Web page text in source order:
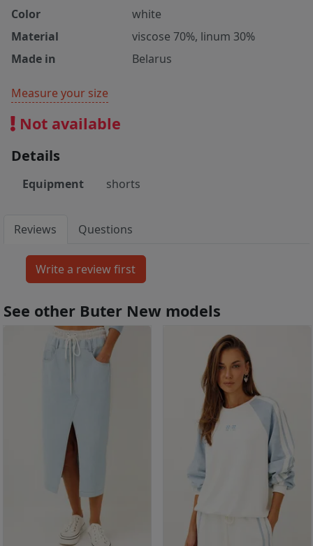
Color
white
Material
viscose 70%, linum 30%
Made in
Belarus
Measure your size
Not available
Details
Equipment shorts
Reviews Questions
See other Buter New models